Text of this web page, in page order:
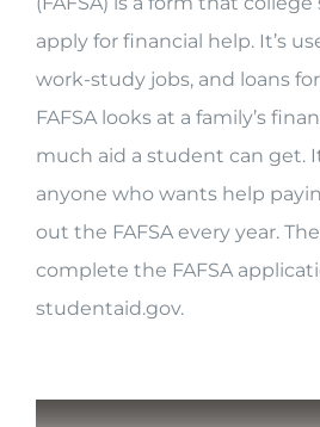
apply for financial help. It’s
work-study jobs, and loans
FAFSA looks at a family’s
much aid a student can get.
anyone who wants help
out the FAFSA every year.
complete the FAFSA
studentaid.gov.